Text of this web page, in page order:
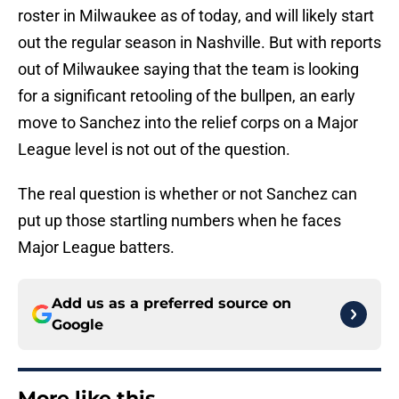
roster in Milwaukee as of today, and will likely start
out the regular season in Nashville. But with reports
out of Milwaukee saying that the team is looking
for a significant retooling of the bullpen, an early
move to Sanchez into the relief corps on a Major
League level is not out of the question.
The real question is whether or not Sanchez can
put up those startling numbers when he faces
Major League batters.
Add us as a preferred source on
Google